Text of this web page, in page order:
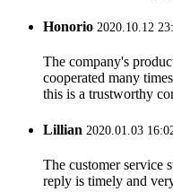
Honorio 2020.10.12
The company's
cooperated many
this is a trustworthy
Lillian 2020.01.03
The customer service
reply is timely and